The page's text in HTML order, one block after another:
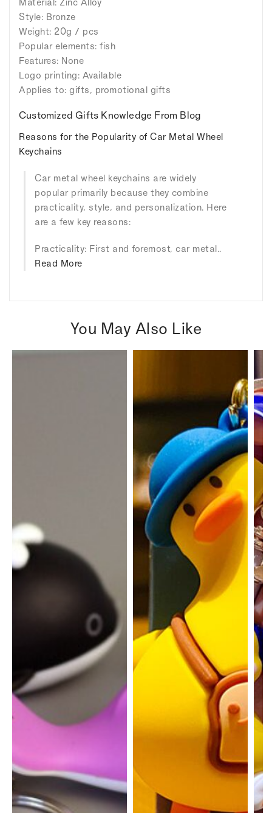
Material: Zinc Alloy
Style: Bronze
Weight: 20g / pcs
Popular elements: fish
Features: None
Logo printing: Available
Applies to: gifts, promotional gifts
Customized Gifts Knowledge From Blog
Reasons for the Popularity of Car Metal Wheel
Keychains
Car metal wheel keychains are widely
popular primarily because they combine
practicality, style, and personalization. Here
are a few key reasons:
Practicality: First and foremost, car metal..
Read More
You May Also Like